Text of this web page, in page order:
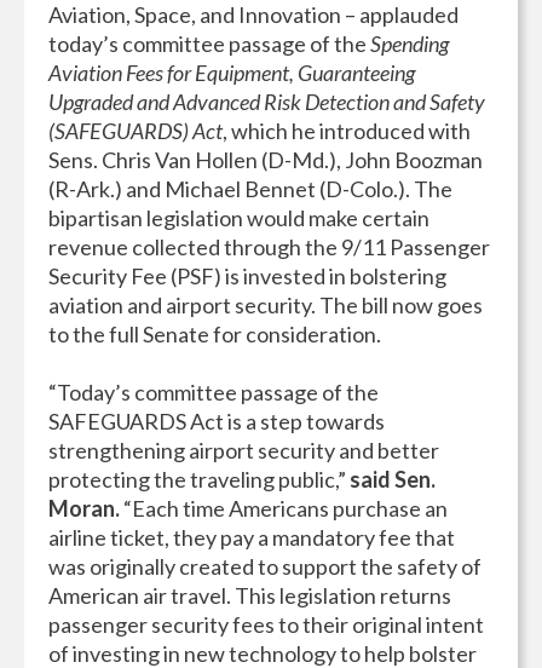
Aviation, Space, and Innovation – applauded
today’s committee passage of theSpending
Aviation Fees for Equipment, Guaranteeing
Upgraded and Advanced Risk Detection and Safety
(SAFEGUARDS) Act, which he introduced with
Sens. Chris Van Hollen (D-Md.), John Boozman
(R-Ark.) and Michael Bennet (D-Colo.). The
bipartisan legislation would make certain
revenue collected through the 9/11 Passenger
Security Fee (PSF) is invested in bolstering
aviation and airport security. The bill now goes
to the full Senate for consideration.
“Today’s committee passage of the
SAFEGUARDS Act is a step towards
strengthening airport security and better
protecting the traveling public,” said Sen.
Moran.“Each time Americans purchase an
airline ticket, they pay a mandatory fee that
was originally created to support the safety of
American air travel. This legislation returns
passenger security fees to their original intent
of investing in new technology to help bolster